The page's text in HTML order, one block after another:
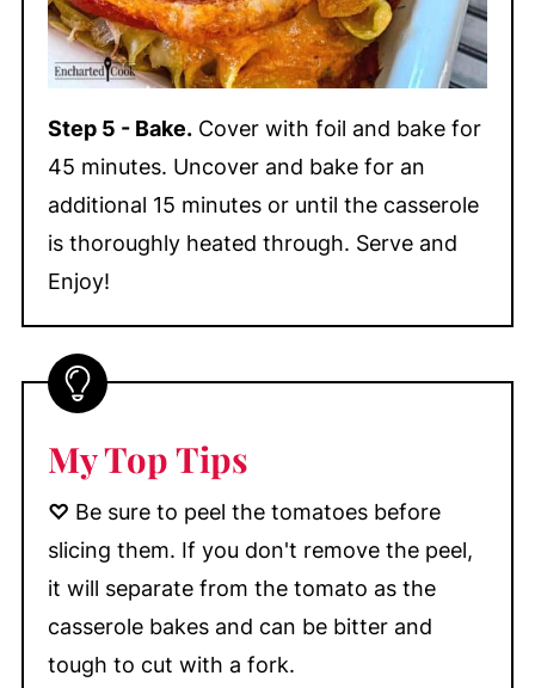
Step 5 - Bake.Cover with foil and bake for
45 minutes. Uncover and bake for an
additional 15 minutes or until the casserole
is thoroughly heated through. Serve and
Enjoy!
My Top Tips
♡ Be sure to peel the tomatoes before
slicing them. If you don't remove the peel,
it will separate from the tomato as the
casserole bakes and can be bitter and
tough to cut with a fork.